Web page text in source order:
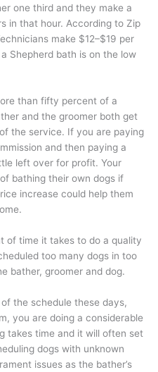
one third and they make a
in that hour. According to Zip
make $12–$19 per
Shepherd bath is on the low
than fifty percent of a
and the groomer both get
the service. If you are paying
and then paying a
left over for profit. Your
bathing their own dogs if
increase could help them
of time it takes to do a quality
too many dogs in too
bather, groomer and dog.
the schedule these days,
you are doing a considerable
takes time and it will often set
dogs with unknown
issues as the bather’s